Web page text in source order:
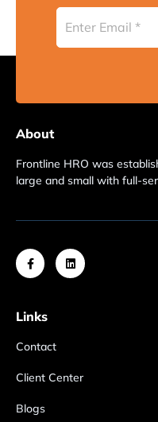
About
Frontline HRO was
large and small with full-
Links
Contact
Client Center
Blogs